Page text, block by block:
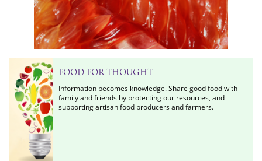
FOOD FOR THOUGHT
Information becomes knowledge. Share good food with
family and friends by protecting our resources, and
supporting artisan food producers and farmers.